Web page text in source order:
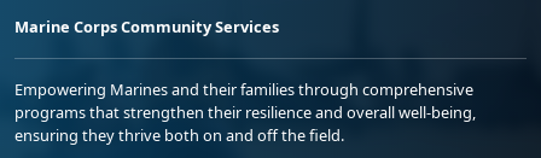
Marine Corps Community Services
Empowering Marines and their families through comprehensive
programs that strengthen their resilience and overall well-being,
ensuring they thrive both on and off the field.